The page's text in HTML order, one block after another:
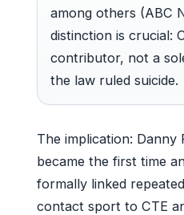
among others (ABC
distinction is crucial:
contributor, not a
the law ruled suicide.
The implication: Danny
became the first time
formally linked
contact sport to CTE